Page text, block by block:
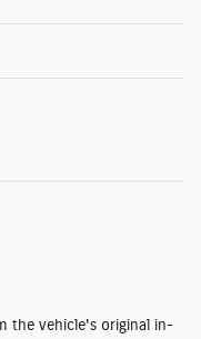
the vehicle's original in-